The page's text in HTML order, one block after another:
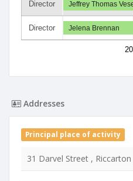
Director
Director
Jeffrey Thomas
Jelena Brennan
Addresses
Principal place of activity
31 Darvel Street ,